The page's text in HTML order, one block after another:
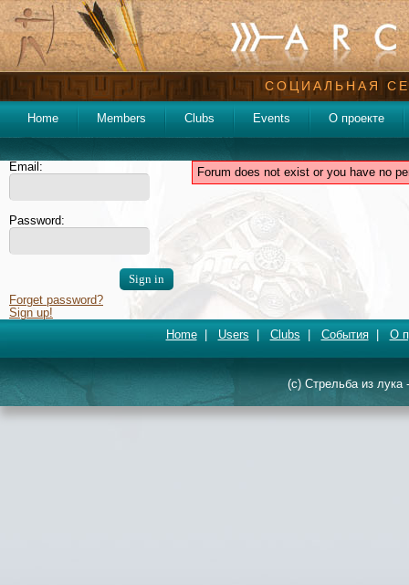
СОЦИАЛЬНАЯ
Home Members Clubs Events О проекте
Email:
Password:
Forget password?
Sign up!
Forum does not exist or you have no
Home| Users Clubs События| О
(c) Стрельба из лука